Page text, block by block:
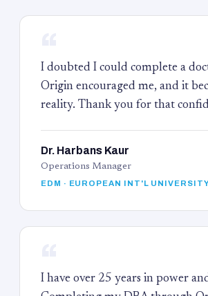
I doubted I could complete a
Origin encouraged me, and it
reality. Thank you for that
Dr. Harbans Kaur
Operations Manager
EDM · EUROPEAN INT'L
I have over 25 years in power